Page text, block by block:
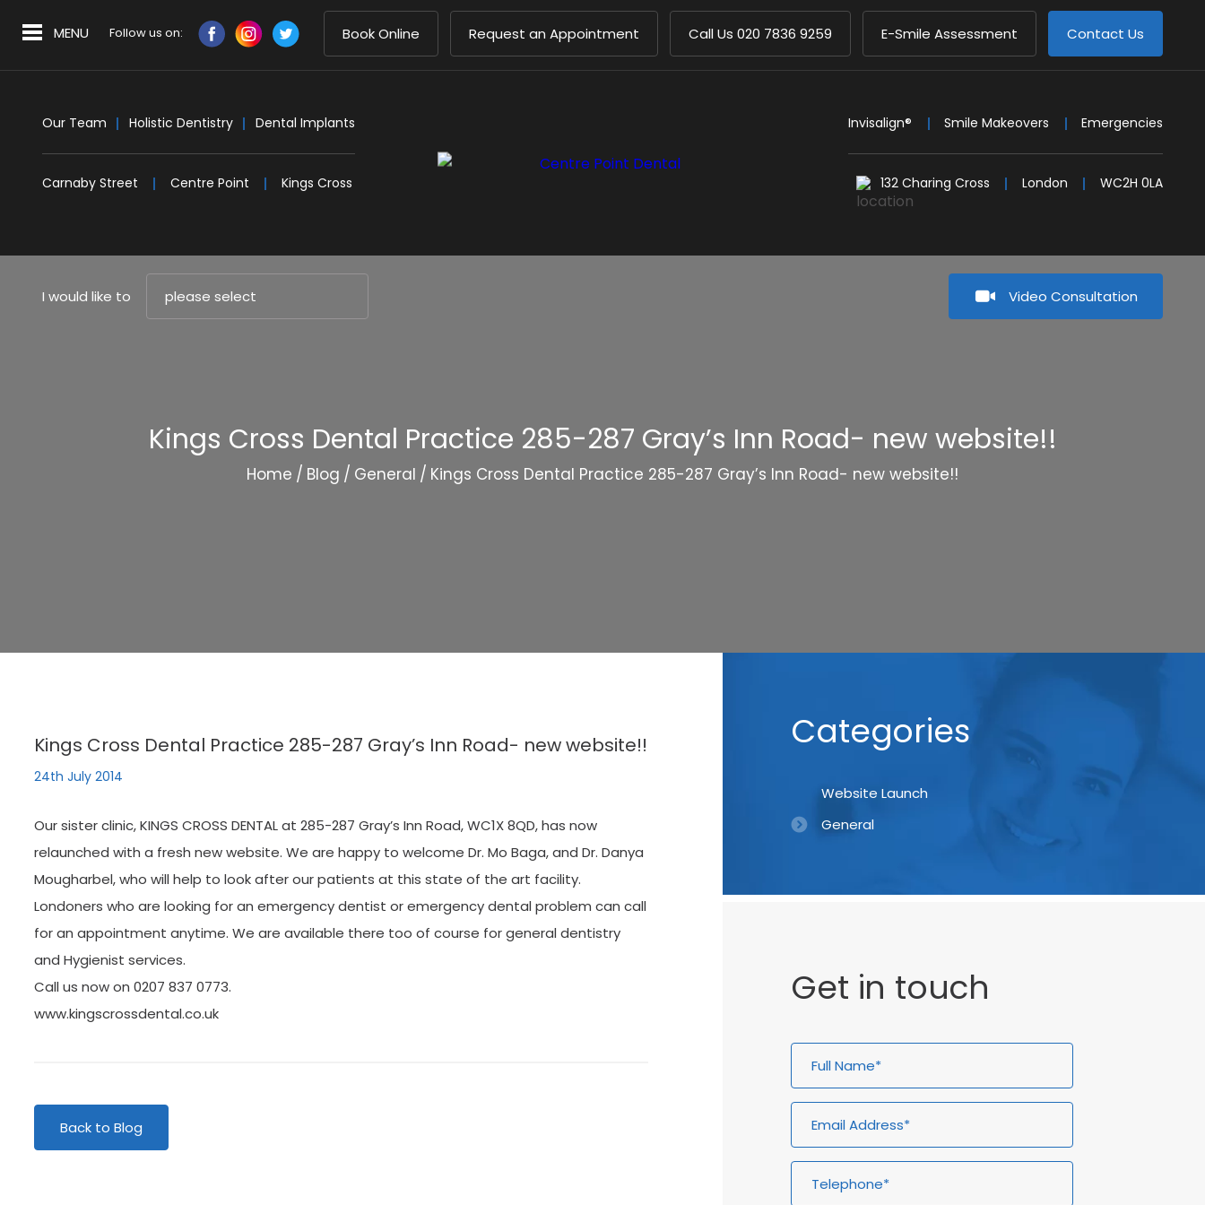
MENU Follow us on: Book Online Request an Appointment Call Us 020 7836 9259 E-Smile Assessment Contact Us
Our Team Holistic Dentistry Dental Implants Invisalign® Smile Makeovers Emergencies
Carnaby Street Centre Point Kings Cross 132 Charing Cross London WC2H 0LA
Kings Cross Dental Practice 285-287 Gray’s Inn Road- new website!!
Home / Blog / General / Kings Cross Dental Practice 285-287 Gray’s Inn Road- new website!!
I would like to please select Video Consultation
Kings Cross Dental Practice 285-287 Gray’s Inn Road- new website!!
24th July 2014
Our sister clinic, KINGS CROSS DENTAL at 285-287 Gray’s Inn Road, WC1X 8QD, has now
relaunched with a fresh new website. We are happy to welcome Dr. Mo Baga, and Dr. Danya
Mougharbel, who will help to look after our patients at this state of the art facility.
Londoners who are looking for an emergency dentist or emergency dental problem can call
for an appointment anytime. We are available there too of course for general dentistry
and Hygienist services.
Call us now on 0207 837 0773.
www.kingscrossdental.co.uk
Back to Blog
Categories
Website Launch
General
Get in touch
Full
Name*
Email
Telephone*
Enquiry